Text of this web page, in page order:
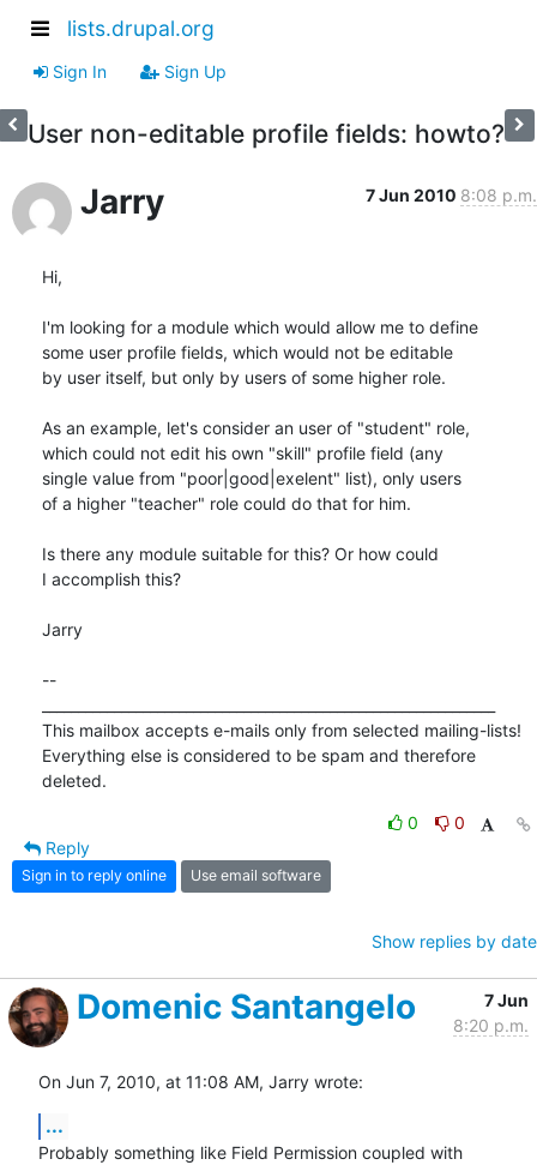
lists.drupal.org
Sign In Sign Up
User non-editable profile fields: howto?
Jarry 7 Jun 2010 8:08 p.m.
Hi,
I'm looking for a module which would allow me to define
some user profile fields, which would not be editable
by user itself, but only by users of some higher role.
As an example, let's consider an user of "student" role,
which could not edit his own "skill" profile field (any
single value from "poor|good|exelent" list), only users
of a higher "teacher" role could do that for him.
Is there any module suitable for this? Or how could
I accomplish this?
Jarry
--
This mailbox accepts e-mails only from selected mailing-lists!
Everything else is considered to be spam and therefore
deleted.
0
0
Reply
Sign in to reply online Use email software
Show replies by date
Domenic Santangelo
7 Jun
8:20 p.m.
On Jun 7, 2010, at 11:08 AM, Jarry wrote:
...
Probably something like Field Permission coupled with